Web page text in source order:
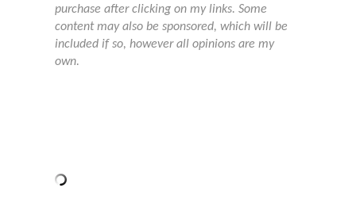
purchase after clicking on my links. Some
content may also be sponsored, which will be
included if so, however all opinions are my
own.